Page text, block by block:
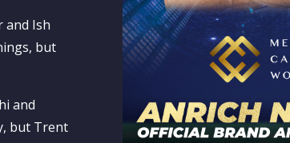
and Ish
but
and
but Trent